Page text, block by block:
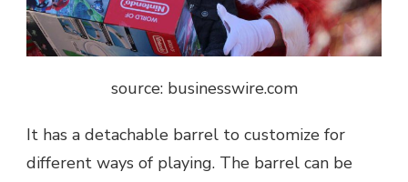
source: businesswire.com
It has a detachable barrel to customize for
different ways of playing. The barrel can be